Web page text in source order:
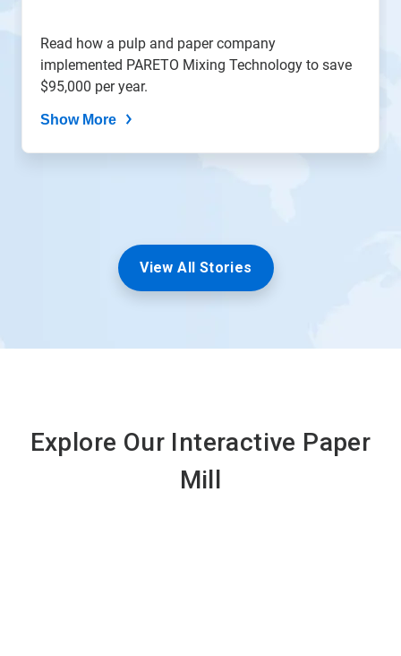
dots.
Read how a pulp and paper company
implemented PARETO Mixing Technology to save
$95,000 per year.
Show More
View All Stories
Explore Our Interactive Paper
Mill